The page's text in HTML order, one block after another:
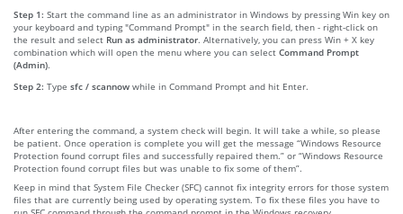
Step 1: Start the command line as an administrator in Windows by pressing Win key on
your keyboard and typing "Command Prompt" in the search field, then - right-click on
the result and select Run as administrator. Alternatively, you can press Win + X key
combination which will open the menu where you can select Command Prompt
(Admin).
Step 2: Type sfc / scannow while in Command Prompt and hit Enter.
After entering the command, a system check will begin. It will take a while, so please
be patient. Once operation is complete you will get the message “Windows Resource
Protection found corrupt files and successfully repaired them.” or “Windows Resource
Protection found corrupt files but was unable to fix some of them”.
Keep in mind that System File Checker (SFC) cannot fix integrity errors for those system
files that are currently being used by operating system. To fix these files you have to